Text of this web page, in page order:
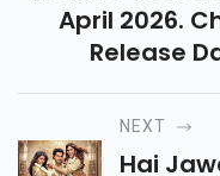
Netflix’s
April 2026.
Release
Latest
Rao AndNEXT